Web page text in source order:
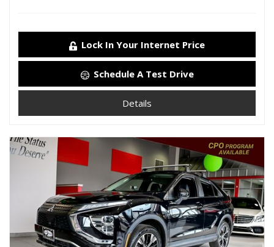
Lock In Your Internet Price
Schedule A Test Drive
Details